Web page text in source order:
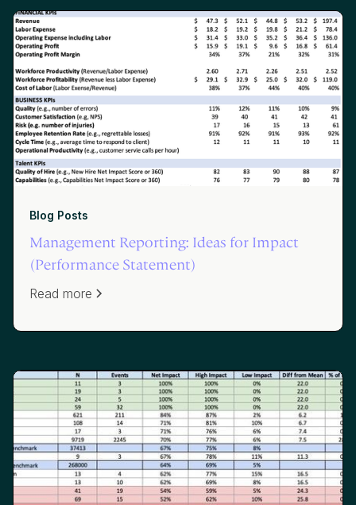
Blog Posts
Management Reporting: Ideas for Impact
(Performance Statement)
Read more